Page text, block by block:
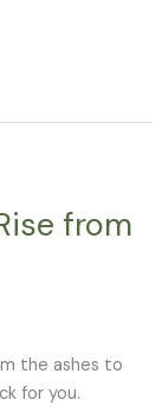
from
the ashes to
for you.